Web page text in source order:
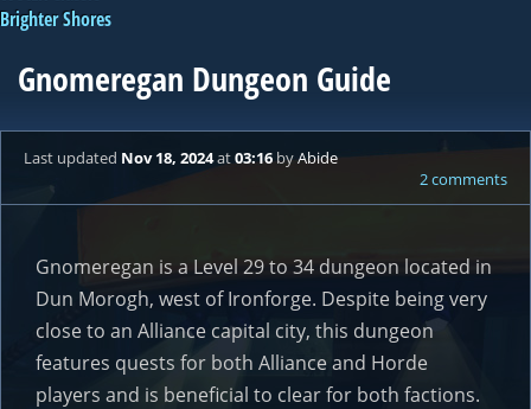
Brighter Shores
Gnomeregan Dungeon Guide
Last updated Nov 18, 2024at03:16 byAbide
2 comments
Gnomeregan is a Level 29 to 34 dungeon located in
Dun Morogh, west of Ironforge. Despite being very
close to an Alliance capital city, this dungeon
features quests for both Alliance and Horde
players and is beneficial to clear for both factions.